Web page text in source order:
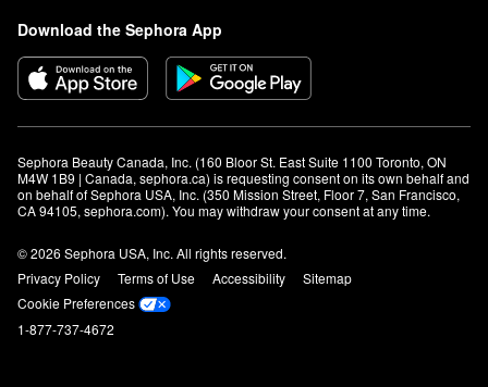
Download the Sephora App
Sephora Beauty Canada, Inc. (160 Bloor St. East Suite 1100 Toronto, ON
M4W 1B9 | Canada, sephora.ca) is requesting consent on its own behalf and
on behalf of Sephora USA, Inc. (350 Mission Street, Floor 7, San Francisco,
CA 94105, sephora.com). You may withdraw your consent at any time.
© 2026 Sephora USA, Inc. All rights reserved.
Privacy Policy
Terms of Use Accessibility
Sitemap
Cookie Preferences
1-877-737-4672